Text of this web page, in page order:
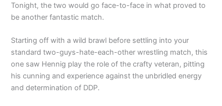
Tonight, the two would go face-to-face in what proved to
be another fantastic match.
Starting off with a wild brawl before settling into your
standard two-guys-hate-each-other wrestling match, this
one saw Hennig play the role of the crafty veteran, pitting
his cunning and experience against the unbridled energy
and determination of DDP.